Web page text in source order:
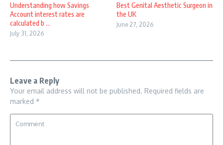
Understanding how Savings
Account interest rates are
calculated b ...
July 31, 2026
Best Genital Aesthetic Surgeon in
the UK
June 27, 2026
Leave a Reply
Your email address will not be published. Required fields are
marked *